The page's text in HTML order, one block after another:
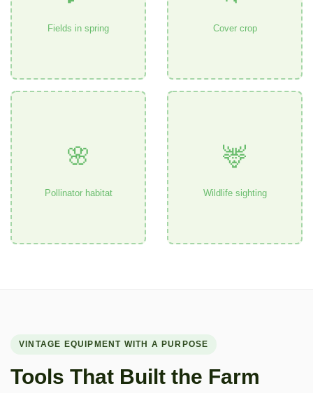
Fields in spring Cover crop
🌸
Pollinator habitat
🦌
Wildlife sighting
VINTAGE EQUIPMENT WITH A PURPOSE
Tools That Built the Farm